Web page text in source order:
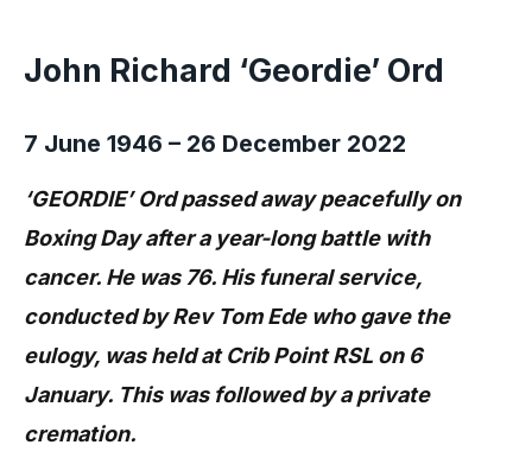
John Richard ‘Geordie’ Ord
7 June 1946 – 26 December 2022
‘GEORDIE’ Ord passed away peacefully on
Boxing Day after a year-long battle with
cancer. He was 76. His funeral service,
conducted by Rev Tom Ede who gave the
eulogy, was held at Crib Point RSL on 6
January. This was followed by a private
cremation.